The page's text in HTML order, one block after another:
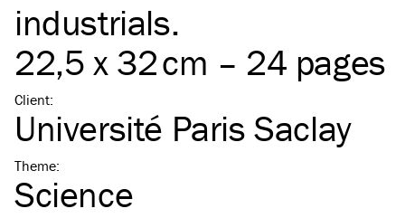
industrials.
22,5 x 32 cm – 24 pages
Client:
Université Paris Saclay
Theme:
Science